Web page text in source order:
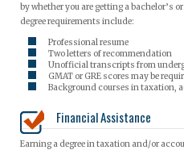
by whether you are getting a bachelor’s
degree requirements include:
Professional resume
Two letters of recommendation
Unofficial transcripts from
GMAT or GRE scores may be
Background courses in taxation,
Financial Assistance
Earning a degree in taxation and/or